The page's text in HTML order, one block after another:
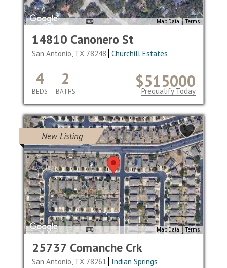
Map Data Terms
14810 Canonero St
San Antonio, TX 78248 Churchill Estates
$515000
4
BEDS
2
BATHS Prequalify Today
New Listing
Map Data Terms
25737 Comanche Crk
San Antonio, TX 78261 Indian Springs